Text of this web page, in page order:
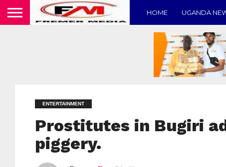
HOME UGANDA
ENTERTAINMENT
Prostitutes in Bugiri
piggery.